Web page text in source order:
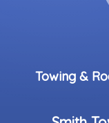
Towing &